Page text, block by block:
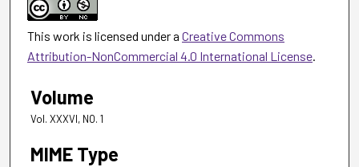
This work is licensed under a Creative Commons
Attribution-NonCommercial 4.0 International License.
Volume
Vol. XXXVI, NO. 1
MIME Type